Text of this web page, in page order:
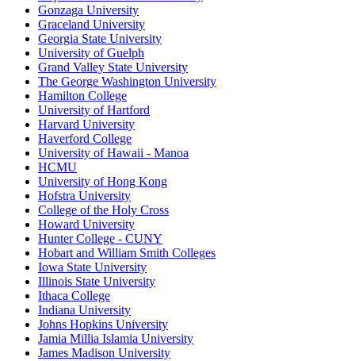
Gonzaga University
Graceland University
Georgia State University
University of Guelph
Grand Valley State University
The George Washington University
Hamilton College
University of Hartford
Harvard University
Haverford College
University of Hawaii - Manoa
HCMU
University of Hong Kong
Hofstra University
College of the Holy Cross
Howard University
Hunter College - CUNY
Hobart and William Smith Colleges
Iowa State University
Illinois State University
Ithaca College
Indiana University
Johns Hopkins University
Jamia Millia Islamia University
James Madison University